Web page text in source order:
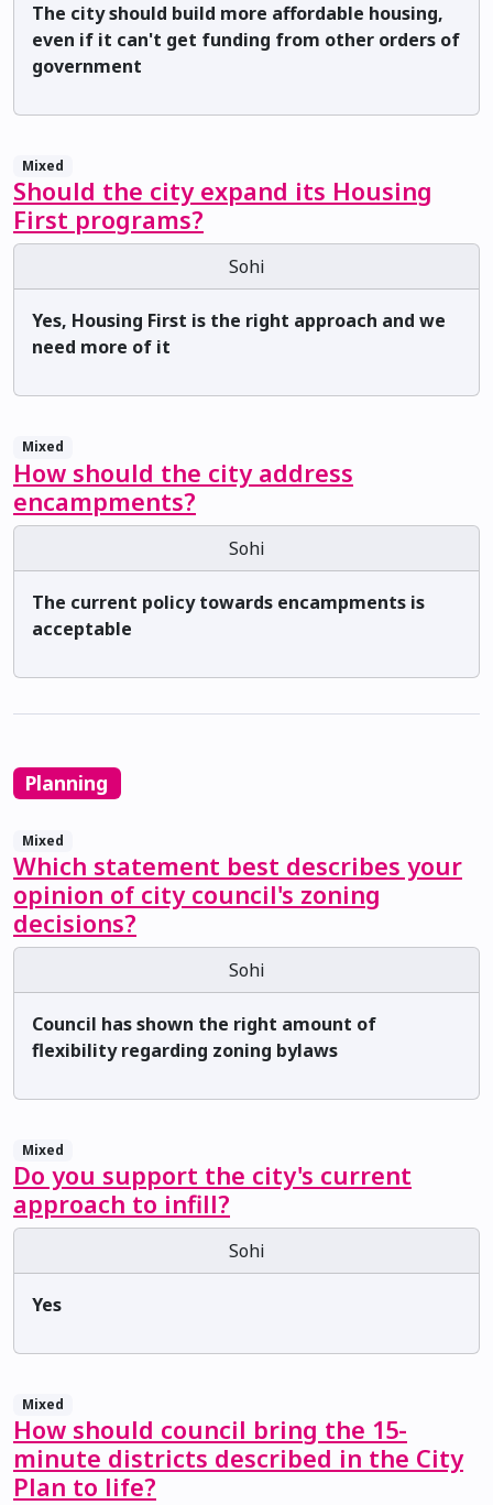
The city should build more affordable housing,
even if it can't get funding from other orders of
government
Mixed
Should the city expand its Housing
First programs?
Sohi
Yes, Housing First is the right approach and we
need more of it
Mixed
How should the city address
encampments?
Sohi
The current policy towards encampments is
acceptable
Planning
Mixed
Which statement best describes your
opinion of city council's zoning
decisions?
Sohi
Council has shown the right amount of
flexibility regarding zoning bylaws
Mixed
Do you support the city's current
approach to infill?
Sohi
Yes
Mixed
How should council bring the 15-
minute districts described in the City
Plan to life?